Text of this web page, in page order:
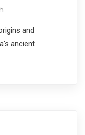
and
ancient